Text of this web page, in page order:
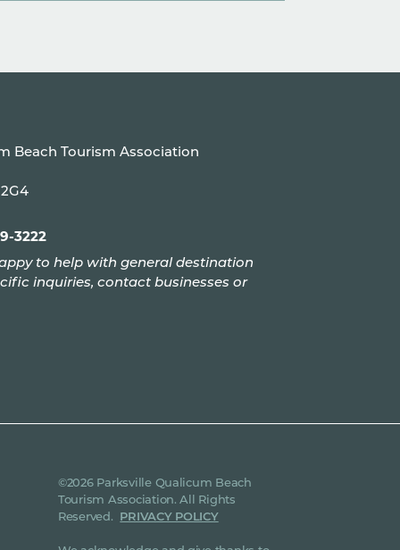
Beach Tourism Association
3222
to help with general destination
inquiries, contact businesses or
©2026 Parksville Qualicum Beach
Tourism Association. All Rights
Reserved. PRIVACY POLICY